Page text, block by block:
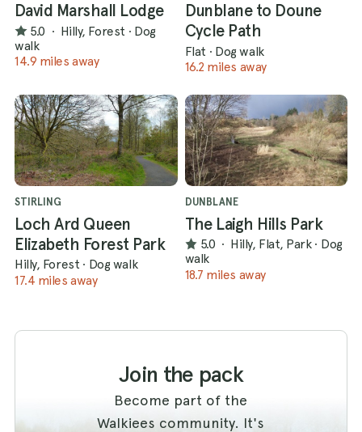
David Marshall Lodge
5.0 · Hilly, Forest · Dog
walk
14.9 miles away
Dunblane to Doune
Cycle Path
Flat · Dog walk
16.2 miles away
STIRLING
Loch Ard Queen
Elizabeth Forest Park
Hilly, Forest · Dog walk
17.4 miles away
DUNBLANE
The Laigh Hills Park
5.0 · Hilly, Flat, Park · Dog
walk
18.7 miles away
Join the pack
Become part of the
Walkiees community. It's